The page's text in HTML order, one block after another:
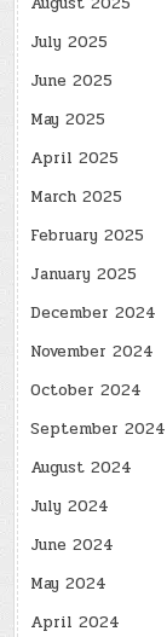
July 2025
June 2025
May 2025
April 2025
March 2025
February 2025
January 2025
December 2024
November 2024
October 2024
September 2024
August 2024
July 2024
June 2024
May 2024
April 2024